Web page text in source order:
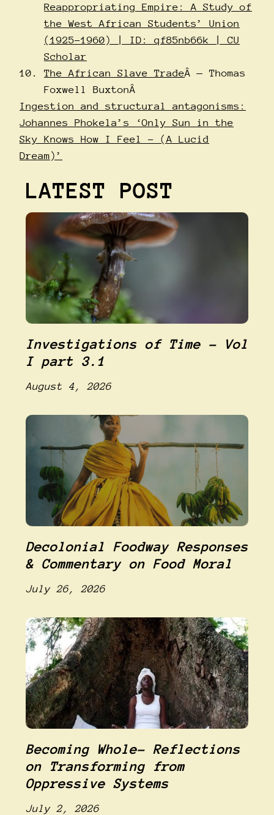
Reappropriating Empire: A Study of
the West African Students’ Union
(1925-1960) | ID: qf85nb66k | CU
Scholar
The African Slave TradeÂ — Thomas
Foxwell BuxtonÂ
Ingestion and structural antagonisms:
Johannes Phokela’s ‘Only Sun in the
Sky Knows How I Feel – (A Lucid
Dream)’
LATEST POST
Investigations of Time – Vol
I part 3.1
August 4, 2026
Decolonial Foodway Responses
& Commentary on Food Moral
July 26, 2026
Becoming Whole- Reflections
on Transforming from
Oppressive Systems
July 2, 2026